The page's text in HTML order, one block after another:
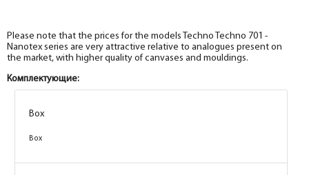
Please note that the prices for the models Techno Techno 701 -
Nanotex series are very attractive relative to analogues present on
the market, with higher quality of canvases and mouldings.
Комплектующие:
Box
Box
Box
Box